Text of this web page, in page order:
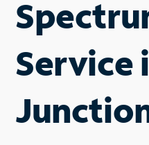
Service